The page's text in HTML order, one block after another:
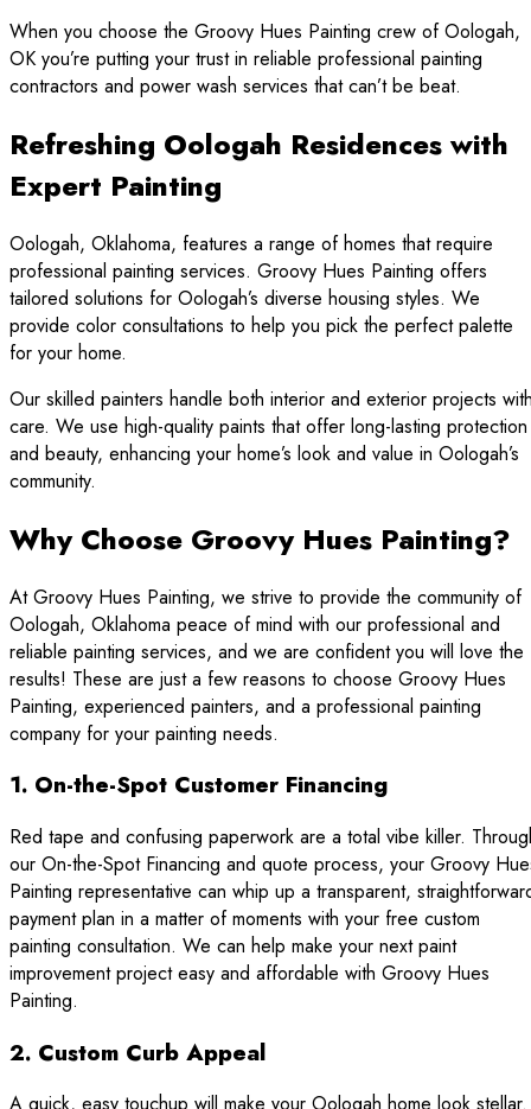
When you choose the Groovy Hues Painting crew of Oologah,
OK you’re putting your trust in reliable professional painting
contractors and power wash services that can’t be beat.
Refreshing Oologah Residences with
Expert Painting
Oologah, Oklahoma, features a range of homes that require
professional painting services. Groovy Hues Painting offers
tailored solutions for Oologah’s diverse housing styles. We
provide color consultations to help you pick the perfect palette
for your home.
Our skilled painters handle both interior and exterior projects
care. We use high-quality paints that offer long-lasting protection
and beauty, enhancing your home’s look and value in Oologah’s
community.
Why Choose Groovy Hues Painting?
At Groovy Hues Painting, we strive to provide the community of
Oologah, Oklahoma peace of mind with our professional and
reliable painting services, and we are confident you will love the
results! These are just a few reasons to choose Groovy Hues
Painting, experienced painters, and a professional painting
company for your painting needs.
1. On-the-Spot Customer Financing
Red tape and confusing paperwork are a total vibe killer.
our On-the-Spot Financing and quote process, your Groovy
Painting representative can whip up a transparent,
payment plan in a matter of moments with your free custom
painting consultation. We can help make your next paint
improvement project easy and affordable with Groovy Hues
Painting.
2. Custom Curb Appeal